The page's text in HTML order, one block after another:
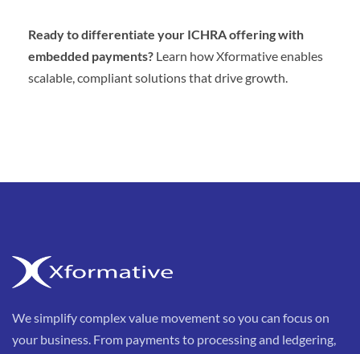
Ready to differentiate your ICHRA offering with
embedded payments? Learn how Xformative enables
scalable, compliant solutions that drive growth.
We simplify complex value movement so you can focus on
your business. From payments to processing and ledgering,